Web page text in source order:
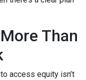
Than
access equity isn’t